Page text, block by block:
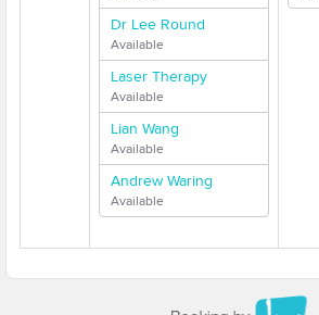
Dr Lee Round
Available
Laser Therapy
Available
Lian Wang
Available
Andrew Waring
Available